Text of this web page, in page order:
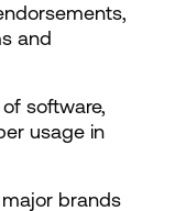
and
software,
usage in
brands